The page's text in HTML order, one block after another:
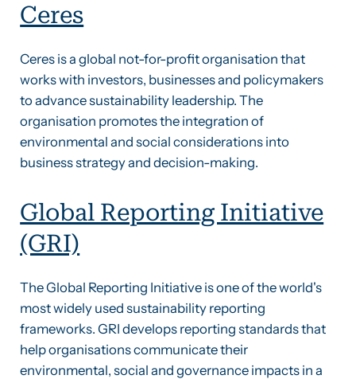
Ceres
Ceres is a global not-for-profit organisation that
works with investors, businesses and policymakers
to advance sustainability leadership. The
organisation promotes the integration of
environmental and social considerations into
business strategy and decision-making.
Global Reporting Initiative
(GRI)
The Global Reporting Initiative is one of the world's
most widely used sustainability reporting
frameworks. GRI develops reporting standards that
help organisations communicate their
environmental, social and governance impacts in a